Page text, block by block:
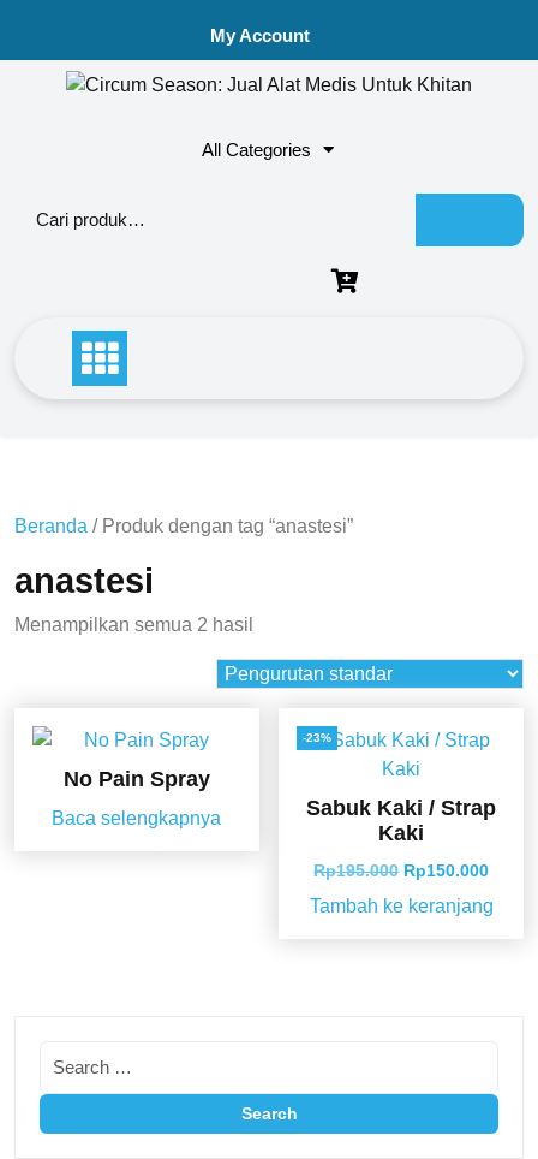
My Account
All Categories
Beranda / Produk dengan tag “anastesi”
anastesi
Menampilkan semua 2 hasil
No Pain Spray
Baca selengkapnya
-23%
Sabuk Kaki / Strap
Kaki
Rp195.000 Rp150.000
Tambah ke keranjang